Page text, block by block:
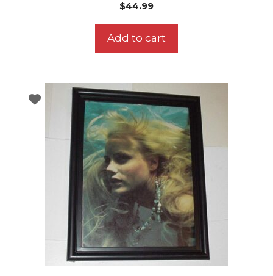
$44.99
Add to cart